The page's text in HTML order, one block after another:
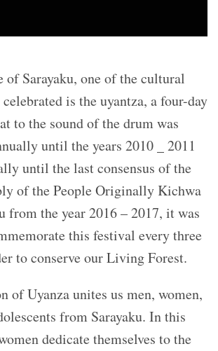
of Sarayaku, one of the cultural
is the uyantza, a four-day
to the sound of the drum was
until the years 2010 _ 2011
until the last consensus of the
of the People Originally Kichwa
from the year 2016 – 2017, it was
this festival every three
to conserve our Living Forest.
of Uyanza unites us men, women,
from Sarayaku. In this
dedicate themselves to the